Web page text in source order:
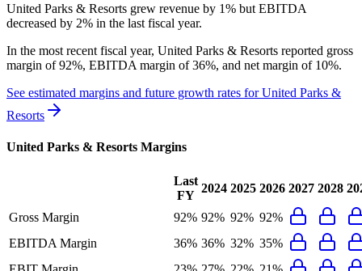
United Parks & Resorts grew revenue by 1% but EBITDA
decreased by 2% in the last fiscal year.
In the most recent fiscal year, United Parks & Resorts reported gross
margin of 92%, EBITDA margin of 36%, and net margin of 10%.
See estimated margins and future growth rates forUnited Parks &
Resorts
United Parks & Resorts Margins
Last
FY
2024 2025 2026 2027 2028
Gross Margin 92% 92% 92% 92%
EBITDA Margin
36% 36% 32% 35%